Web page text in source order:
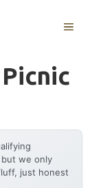
MENU
we only
just honest